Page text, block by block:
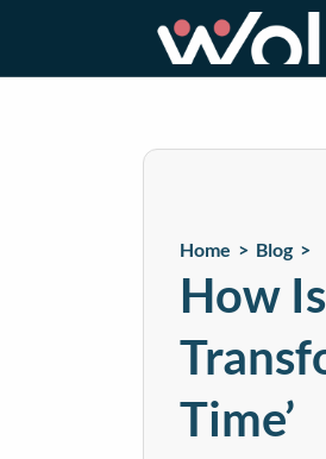
Home > Blog >
How
Time’